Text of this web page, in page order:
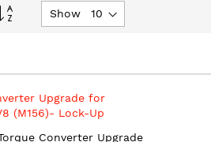
Set
Show
Upgrade for
(M156)- Lock-Up
Converter Upgrade